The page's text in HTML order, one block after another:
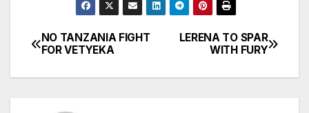
Post
navigation
LERENA TO SPAR
WITH FURY
NO TANZANIA FIGHT
FOR VETYEKA